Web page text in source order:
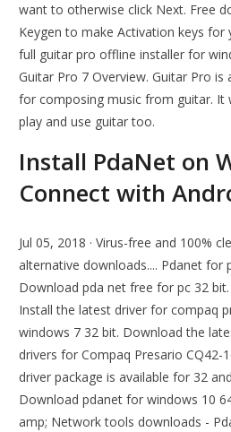
want to otherwise click Next. Free
Keygen to make Activation keys for
full guitar pro offline installer for
Guitar Pro 7 Overview. Guitar Pro
for composing music from guitar. It
play and use guitar too.
Install PdaNet on
Connect with
Jul 05, 2018 · Virus-free and 100%
alternative downloads.... Pdanet for
Download pda net free for pc 32
Install the latest driver for compaq
windows 7 32 bit. Download the
drivers for Compaq Presario CQ42-
driver package is available for 32
Download pdanet for windows 10
amp; Network tools downloads -